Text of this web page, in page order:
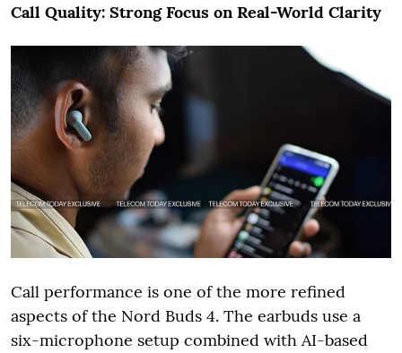
Call Quality: Strong Focus on Real-World Clarity
Call performance is one of the more refined
aspects of the Nord Buds 4. The earbuds use a
six-microphone setup combined with AI-based